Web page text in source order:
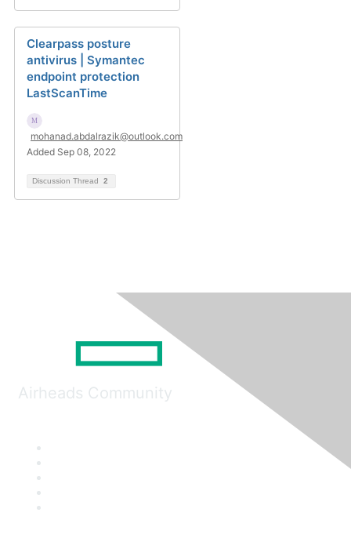
Clearpass posture
antivirus | Symantec
endpoint protection
LastScanTime
mohanad.abdalrazik@outlook.com
Added Sep 08, 2022
Discussion Thread 2
Airheads Community